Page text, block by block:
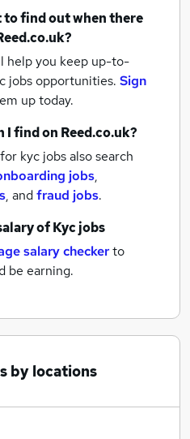
to find out when there
help you keep up-to-
jobsopportunities. Sign
up today.
I find on Reed.co.uk?
kyc jobs also search
jobs,
, andfraud jobs.
ofKyc jobs
salary checkerto
be earning.
by locations